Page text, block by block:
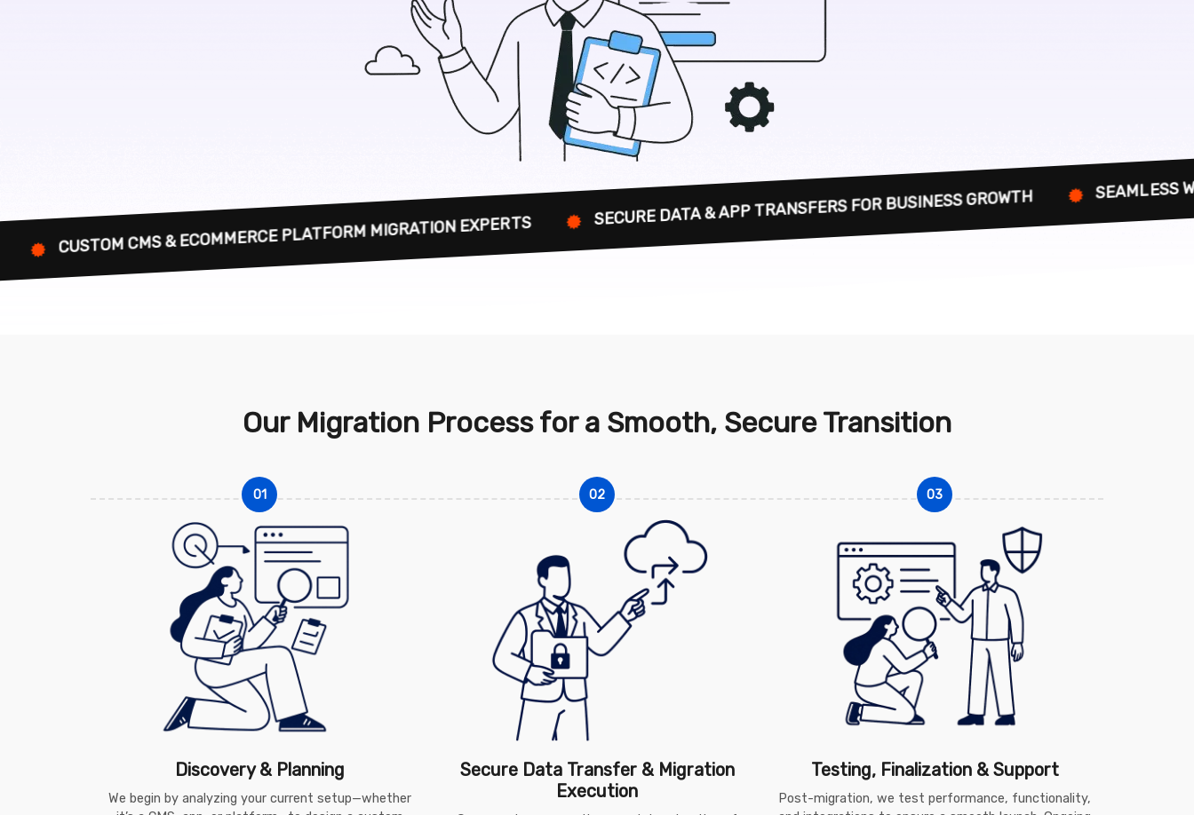
& ECOMMERCE PLATFORM MIGRATION EXPERTS
SECURE DATA & APP TRANSFERS FOR BUSINESS GROWTH
SEAMLESS WEBSITE
Our Migration Process for a Smooth, Secure Transition
01
Discovery & Planning
We begin by analyzing your current setup—whether
02
Secure Data Transfer & Migration
Execution
03
Testing, Finalization & Support
Post-migration, we test performance, functionality,